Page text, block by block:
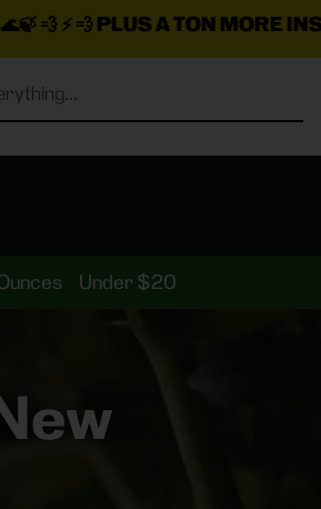
TON MORE INSANE DEALS
Under $20